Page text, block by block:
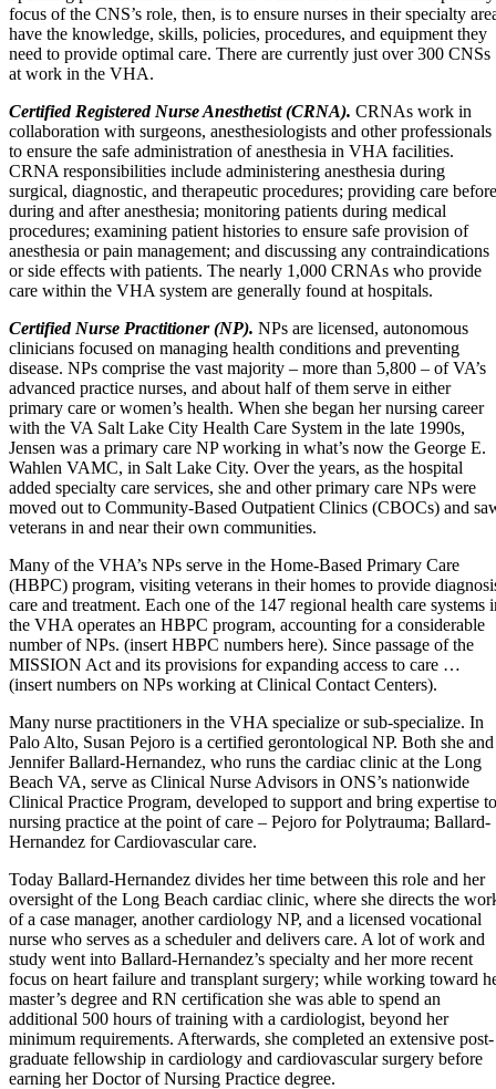
focus of the CNS’s role, then, is to ensure nurses in their specialty
have the knowledge, skills, policies, procedures, and equipment they
need to provide optimal care. There are currently just over 300 CNSs
at work in the VHA.
Certified Registered Nurse Anesthetist (CRNA). CRNAs work in
collaboration with surgeons, anesthesiologists and other professionals
to ensure the safe administration of anesthesia in VHA facilities.
CRNA responsibilities include administering anesthesia during
surgical, diagnostic, and therapeutic procedures; providing care
during and after anesthesia; monitoring patients during medical
procedures; examining patient histories to ensure safe provision of
anesthesia or pain management; and discussing any contraindications
or side effects with patients. The nearly 1,000 CRNAs who provide
care within the VHA system are generally found at hospitals.
Certified Nurse Practitioner (NP). NPs are licensed, autonomous
clinicians focused on managing health conditions and preventing
disease. NPs comprise the vast majority – more than 5,800 – of VA’s
advanced practice nurses, and about half of them serve in either
primary care or women’s health. When she began her nursing career
with the VA Salt Lake City Health Care System in the late 1990s,
Jensen was a primary care NP working in what’s now the George E.
Wahlen VAMC, in Salt Lake City. Over the years, as the hospital
added specialty care services, she and other primary care NPs were
moved out to Community-Based Outpatient Clinics (CBOCs) and
veterans in and near their own communities.
Many of the VHA’s NPs serve in the Home-Based Primary Care
(HBPC) program, visiting veterans in their homes to provide
care and treatment. Each one of the 147 regional health care systems
the VHA operates an HBPC program, accounting for a considerable
number of NPs. (insert HBPC numbers here). Since passage of the
MISSION Act and its provisions for expanding access to care …
(insert numbers on NPs working at Clinical Contact Centers).
Many nurse practitioners in the VHA specialize or sub-specialize. In
Palo Alto, Susan Pejoro is a certified gerontological NP. Both she and
Jennifer Ballard-Hernandez, who runs the cardiac clinic at the Long
Beach VA, serve as Clinical Nurse Advisors in ONS’s nationwide
Clinical Practice Program, developed to support and bring expertise to
nursing practice at the point of care – Pejoro for Polytrauma; Ballard-
Hernandez for Cardiovascular care.
Today Ballard-Hernandez divides her time between this role and her
oversight of the Long Beach cardiac clinic, where she directs the
of a case manager, another cardiology NP, and a licensed vocational
nurse who serves as a scheduler and delivers care. A lot of work and
study went into Ballard-Hernandez’s specialty and her more recent
focus on heart failure and transplant surgery; while working toward
master’s degree and RN certification she was able to spend an
additional 500 hours of training with a cardiologist, beyond her
minimum requirements. Afterwards, she completed an extensive post-
graduate fellowship in cardiology and cardiovascular surgery before
earning her Doctor of Nursing Practice degree.